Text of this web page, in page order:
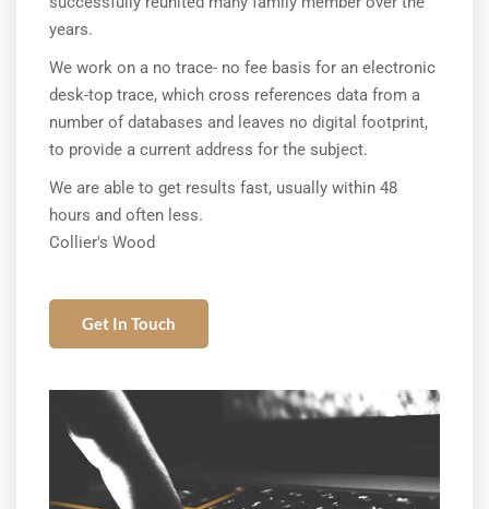
years.
We work on a no trace- no fee basis for an electronic
desk-top trace, which cross references data from a
number of databases and leaves no digital footprint,
to provide a current address for the subject.
We are able to get results fast, usually within 48
hours and often less.
Collier's Wood
Get In Touch